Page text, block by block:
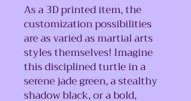
As a 3D printed item, the
customization possibilities
are as varied as martial arts
styles themselves! Imagine
this disciplined turtle in a
serene jade green, a stealthy
shadow black, or a bold,